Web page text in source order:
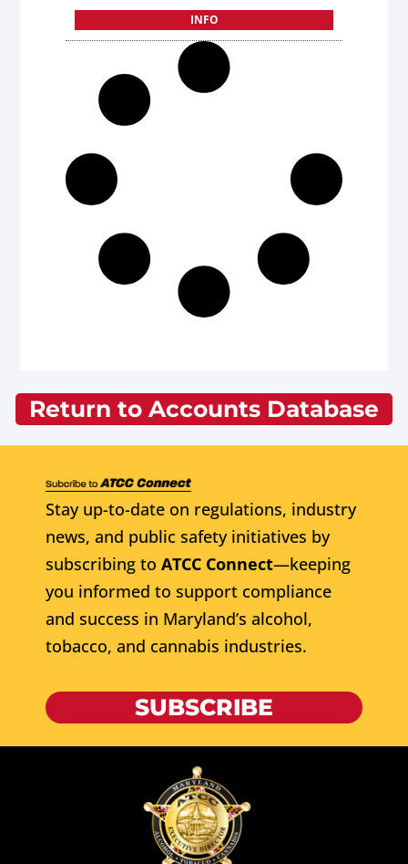
INFO
Return to Accounts Database
Stay up-to-date on regulations, industry
news, and public safety initiatives by
subscribing to ATCC Connect—keeping
you informed to support compliance
and success in Maryland’s alcohol,
tobacco, and cannabis industries.
SUBSCRIBE